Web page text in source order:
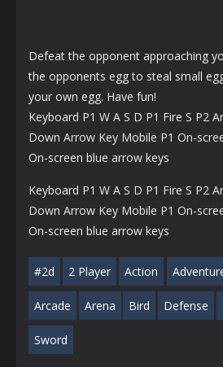
Defeat the opponent approaching
the opponents egg to steal small
your own egg. Have fun!
Keyboard P1 W A S D P1 Fire S P2
Down Arrow Key Mobile P1 On-
On-screen blue arrow keys
Keyboard P1 W A S D P1 Fire S P2
Down Arrow Key Mobile P1 On-
On-screen blue arrow keys
#2d 2 Player Action
Arcade Arena Bird Defense
Sword